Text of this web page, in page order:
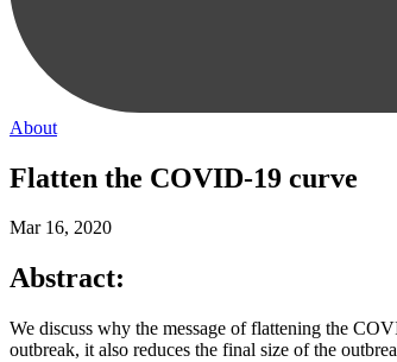
About
Flatten the COVID-19 curve
Mar 16, 2020
Abstract:
We discuss why the message of flattening the
outbreak, it also reduces the final size of the